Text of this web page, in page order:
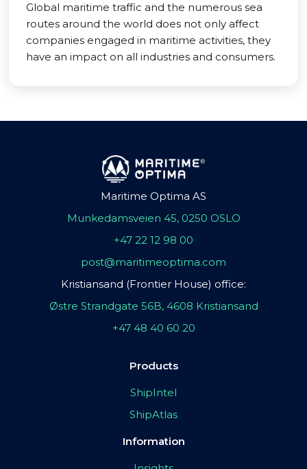
Global maritime traffic and the numerous sea
routes around the world does not only affect
companies engaged in maritime activities, they
have an impact on all industries and consumers.
Maritime Optima AS
Munkedamsveien 45, 0250 OSLO
+47 22 12 98 00
post@maritimeoptima.com
Kristiansand (Frontier House) office:
Østre Strandgate 56B, 4608 Kristiansand
+47 48 40 60 20
Products
ShipIntel
ShipAtlas
Information